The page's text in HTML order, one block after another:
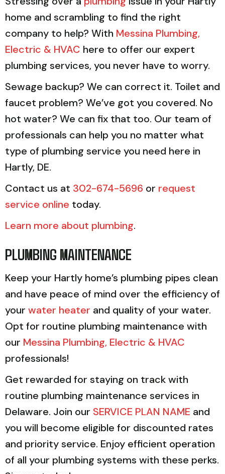
home and scrambling to find the right
company to help? With Messina Plumbing,
Electric & HVAC here to offer our expert
plumbing services, you never have to worry.
Sewage backup? We can correct it. Toilet and
faucet problem? We’ve got you covered. No
hot water? We can fix that too. Our team of
professionals can help you no matter what
type of plumbing service you need here in
Hartly, DE.
Contact us at 302-674-5696 or request
service online today.
Learn more about plumbing.
PLUMBING MAINTENANCE
Keep your Hartly home’s plumbing pipes clean
and have peace of mind over the efficiency of
your water heater and quality of your water.
Opt for routine plumbing maintenance with
our Messina Plumbing, Electric & HVAC
professionals!
Get rewarded for staying on track with
routine plumbing maintenance services in
Delaware. Join our SERVICE PLAN NAME and
you will become eligible for discounted rates
and priority service. Enjoy efficient operation
of all your plumbing systems with these perks.